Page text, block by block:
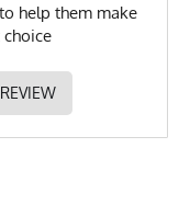
help them make